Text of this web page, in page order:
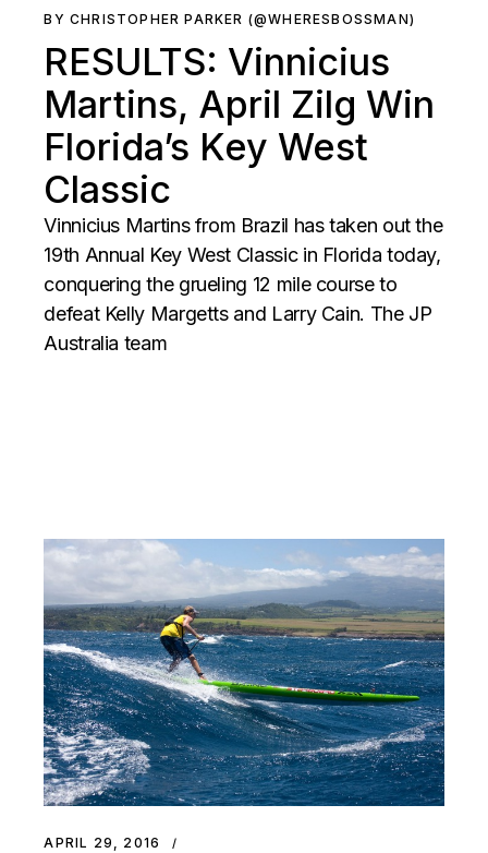
BY CHRISTOPHER PARKER (@WHERESBOSSMAN)
RESULTS: Vinnicius
Martins, April Zilg Win
Florida’s Key West
Classic
Vinnicius Martins from Brazil has taken out the
19th Annual Key West Classic in Florida today,
conquering the grueling 12 mile course to
defeat Kelly Margetts and Larry Cain. The JP
Australia team
APRIL 29, 2016